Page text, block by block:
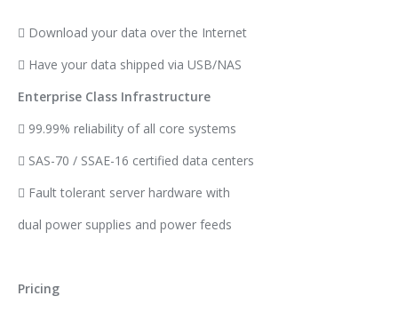
 Download your data over the Internet
 Have your data shipped via USB/NAS
Enterprise Class Infrastructure
 99.99% reliability of all core systems
 SAS-70 / SSAE-16 certified data centers
 Fault tolerant server hardware with
dual power supplies and power feeds
Pricing